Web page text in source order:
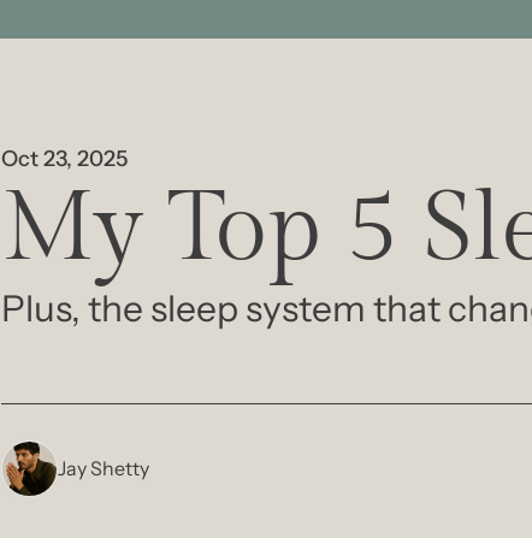
Oct 23, 2025
My Top 5
Plus, the sleep system that
Jay Shetty